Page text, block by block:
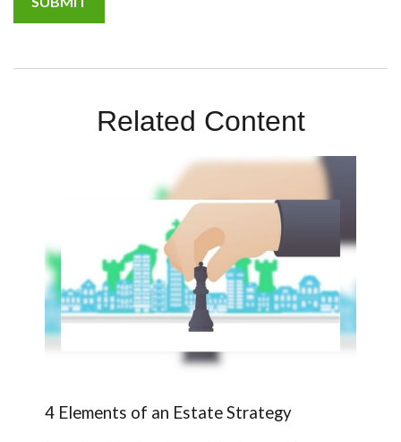
Related Content
4 Elements of an Estate Strategy